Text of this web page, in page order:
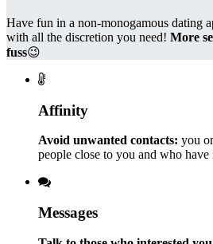
Have fun in a non-monogamous dating
with all the discretion you need! More
fuss😉
Affinity
Avoid unwanted contacts: you
people close to you and who have
Messages